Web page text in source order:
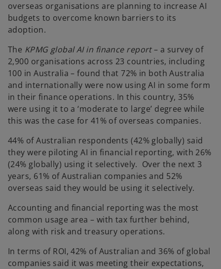
overseas organisations are planning to increase AI
budgets to overcome known barriers to its
adoption.
The KPMG global AI in finance report– a survey of
2,900 organisations across 23 countries, including
100 in Australia – found that 72% in both Australia
and internationally were now using AI in some form
in their finance operations. In this country, 35%
were using it to a ‘moderate to large’ degree while
this was the case for 41% of overseas companies.
44% of Australian respondents (42% globally) said
they were piloting AI in financial reporting, with 26%
(24% globally) using it selectively. Over the next 3
years, 61% of Australian companies and 52%
overseas said they would be using it selectively.
Accounting and financial reporting was the most
common usage area – with tax further behind,
along with risk and treasury operations.
In terms of ROI, 42% of Australian and 36% of global
companies said it was meeting their expectations,